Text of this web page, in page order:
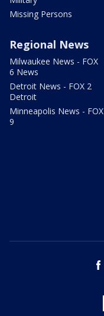
Missing Persons
Regional News
Milwaukee News - FOX
6 News
Detroit News - FOX 2
Detroit
Minneapolis News - FOX
9